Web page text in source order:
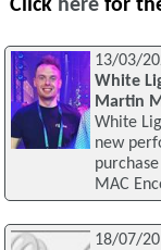
Click here for
13/03/
White
Martin
White
new
MAC
18/07/